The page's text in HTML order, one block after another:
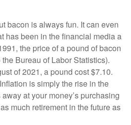
bacon is always fun. It can even
has been in the financial media a
the price of a pound of bacon
Bureau of Labor Statistics).
of 2021, a pound cost $7.10.
is simply the rise in the
at your money’s purchasing
much retirement in the future as